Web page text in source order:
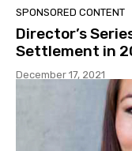
SPONSORED CONTENT
Director’s
Settlement in
December 17, 2021